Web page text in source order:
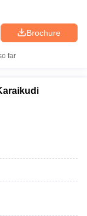
Brochure
far